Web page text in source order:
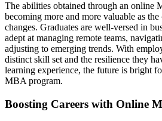
The abilities obtained through an online
becoming more and more valuable as
changes. Graduates are well-versed in
adept at managing remote teams,
adjusting to emerging trends. With
distinct skill set and the resilience they
learning experience, the future is bright
MBA program.
Boosting Careers with Online